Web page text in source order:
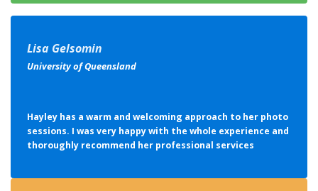
Lisa Gelsomin
University of Queensland
Hayley has a warm and welcoming approach to her photo
sessions. I was very happy with the whole experience and
thoroughly recommend her professional services